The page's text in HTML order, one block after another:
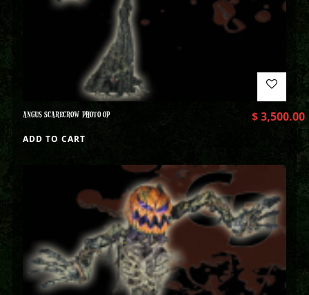
ANGUS SCARECROW PHOTO OP $3,500.00
ADD TO CART